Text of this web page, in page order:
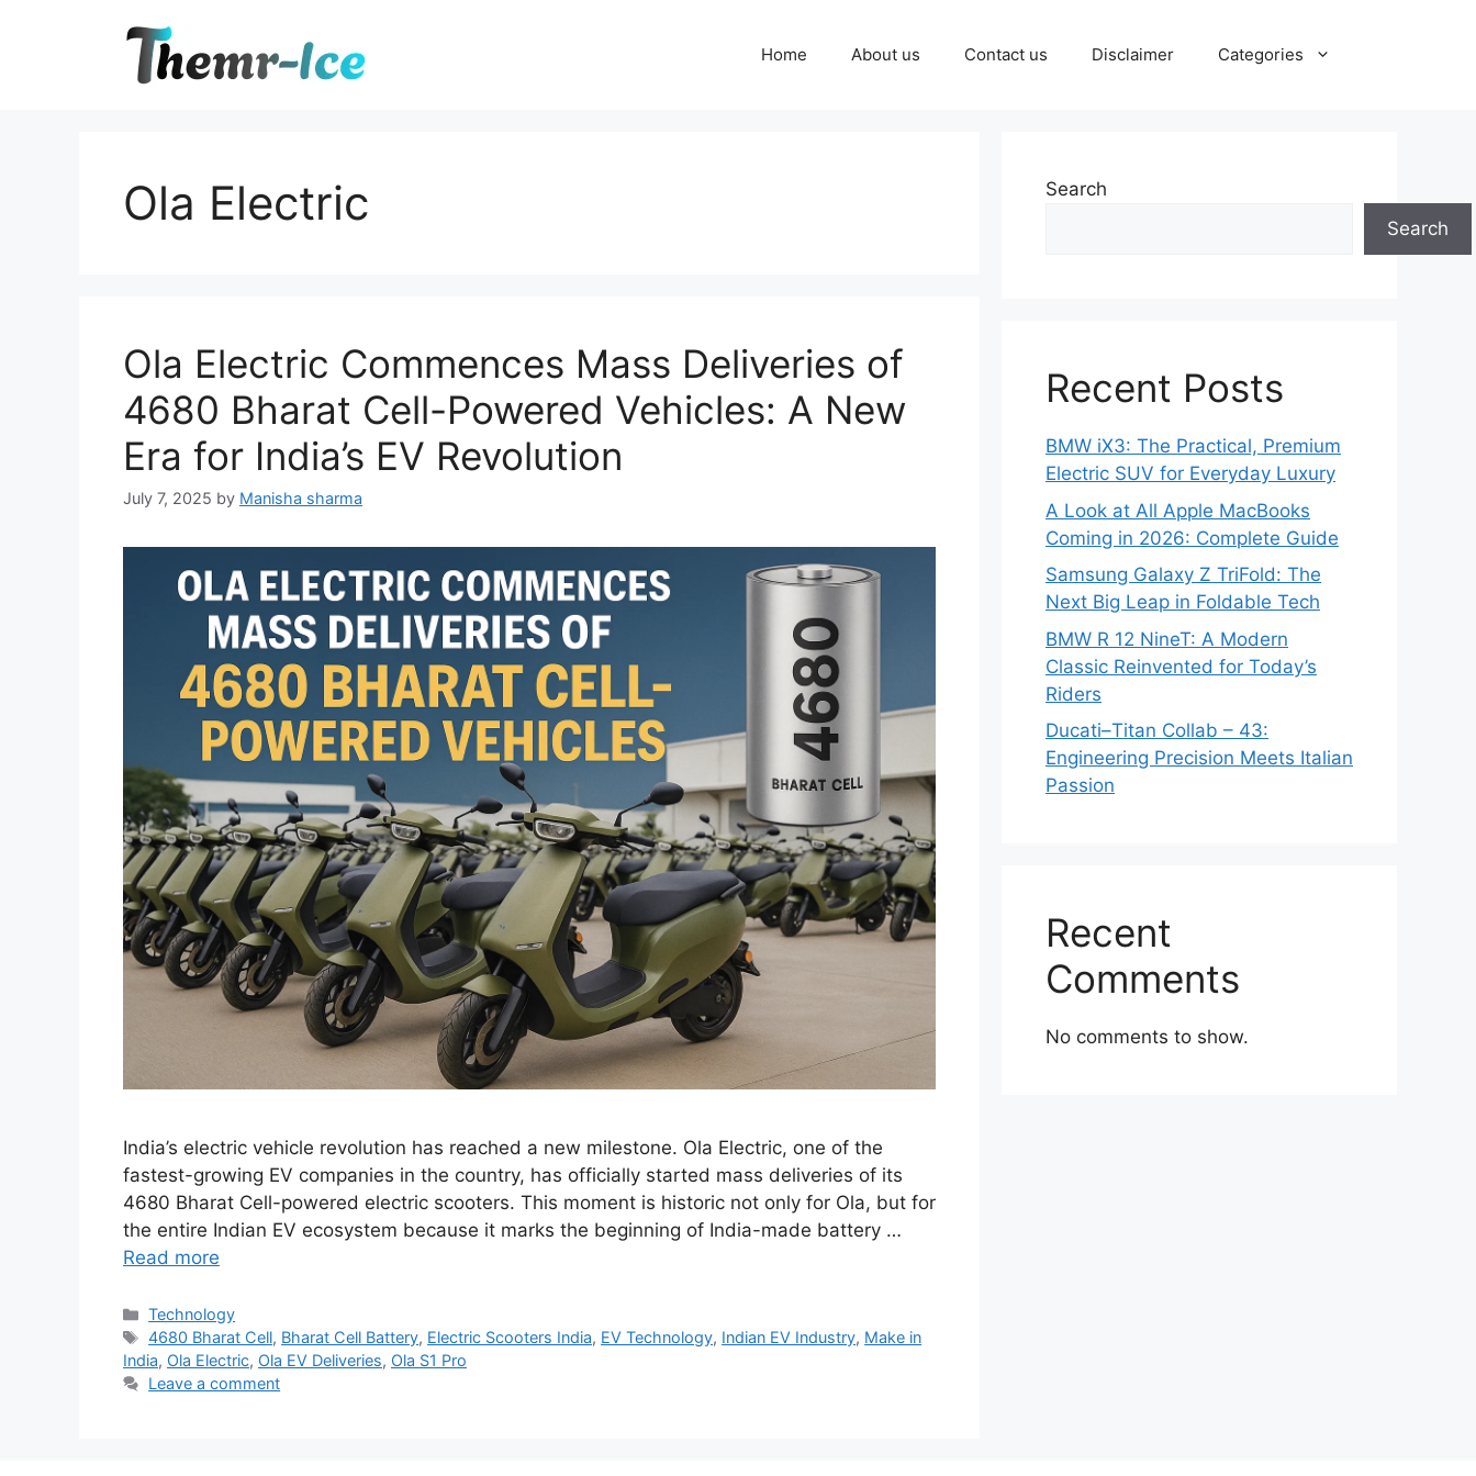
Home About us Contact us Disclaimer Categories
Ola Electric
Ola Electric Commences Mass Deliveries of
4680 Bharat Cell-Powered Vehicles: A New
Era for India’s EV Revolution
July 7, 2025 by Manisha sharma
India’s electric vehicle revolution has reached a new milestone. Ola Electric, one of the
fastest-growing EV companies in the country, has officially started mass deliveries of its
4680 Bharat Cell-powered electric scooters. This moment is historic not only for Ola, but for
the entire Indian EV ecosystem because it marks the beginning of India-made battery …
Read more
Categories
Technology
Tags
4680 Bharat Cell, Bharat Cell Battery, Electric Scooters India, EV Technology, Indian EV Industry, Make in
India, Ola Electric, Ola EV Deliveries, Ola S1 Pro
Leave a comment
Search
Search
Recent Posts
BMW iX3: The Practical, Premium
Electric SUV for Everyday Luxury
A Look at All Apple MacBooks
Coming in 2026: Complete Guide
Samsung Galaxy Z TriFold: The
Next Big Leap in Foldable Tech
BMW R 12 NineT: A Modern
Classic Reinvented for Today’s
Riders
Ducati–Titan Collab – 43:
Engineering Precision Meets Italian
Passion
Recent
Comments
No comments to show.